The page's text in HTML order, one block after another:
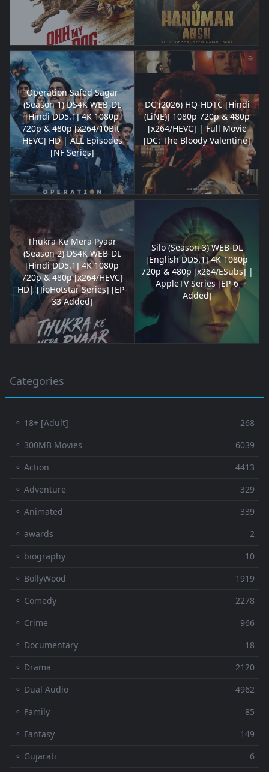
Operation Safed Sagar
(Season 1) DS4K WEB-DL
[Hindi DD5.1] 4K 1080p
720p & 480p [x264/10Bit-
HEVC] HD | ALL Episodes
[NF Series]
DC (2026) HQ-HDTC [Hindi
(LiNE)] 1080p 720p & 480p
[x264/HEVC] | Full Movie
[DC: The Bloody Valentine]
Thukra Ke Mera Pyaar
(Season 2) DS4K WEB-DL
[Hindi DD5.1] 4K 1080p
720p & 480p [x264/HEVC]
HD| [JioHotstar Series] [EP-
33 Added]
Silo (Season 3) WEB-DL
[English DD5.1] 4K 1080p
720p & 480p [x264/ESubs] |
AppleTV Series [EP-6
Added]
Categories
⚬ 18+ [Adult]
268
⚬ 300MB Movies
6039
⚬ Action
4413
⚬ Adventure
329
⚬ Animated
339
⚬ awards
2
⚬ biography
10
⚬ BollyWood
1919
⚬ Comedy
2278
⚬ Crime
966
⚬ Documentary
18
⚬ Drama
2120
⚬ Dual Audio
4962
⚬ Family
85
⚬ Fantasy
149
⚬ Gujarati
6